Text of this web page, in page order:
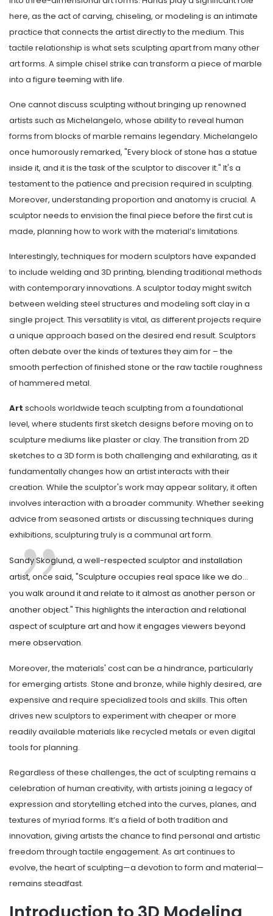
here, as the act of carving, chiseling, or modeling is an intimate
practice that connects the artist directly to the medium. This
tactile relationship is what sets sculpting apart from many other
art forms. A simple chisel strike can transform a piece of marble
into a figure teeming with life.
One cannot discuss sculpting without bringing up renowned
artists such as Michelangelo, whose ability to reveal human
forms from blocks of marble remains legendary. Michelangelo
once humorously remarked, "Every block of stone has a statue
inside it, and it is the task of the sculptor to discover it." It's a
testament to the patience and precision required in sculpting.
Moreover, understanding proportion and anatomy is crucial. A
sculptor needs to envision the final piece before the first cut is
made, planning how to work with the material’s limitations.
Interestingly, techniques for modern sculptors have expanded
to include welding and 3D printing, blending traditional methods
with contemporary innovations. A sculptor today might switch
between welding steel structures and modeling soft clay in a
single project. This versatility is vital, as different projects require
a unique approach based on the desired end result. Sculptors
often debate over the kinds of textures they aim for – the
smooth perfection of finished stone or the raw tactile roughness
of hammered metal.
Art schools worldwide teach sculpting from a foundational
level, where students first sketch designs before moving on to
sculpture mediums like plaster or clay. The transition from 2D
sketches to a 3D form is both challenging and exhilarating, as it
fundamentally changes how an artist interacts with their
creation. While the sculptor's work may appear solitary, it often
involves interaction with a broader community. Whether seeking
advice from seasoned artists or discussing techniques during
exhibitions, sculpturing truly is a communal art form.
Sandy Skoglund, a well-respected sculptor and installation
artist, once said, "Sculpture occupies real space like we do...
you walk around it and relate to it almost as another person or
another object." This highlights the interaction and relational
aspect of sculpture art and how it engages viewers beyond
mere observation.
Moreover, the materials' cost can be a hindrance, particularly
for emerging artists. Stone and bronze, while highly desired, are
expensive and require specialized tools and skills. This often
drives new sculptors to experiment with cheaper or more
readily available materials like recycled metals or even digital
tools for planning.
Regardless of these challenges, the act of sculpting remains a
celebration of human creativity, with artists joining a legacy of
expression and storytelling etched into the curves, planes, and
textures of myriad forms. It’s a field of both tradition and
innovation, giving artists the chance to find personal and artistic
freedom through tactile engagement. As art continues to
evolve, the heart of sculpting—a devotion to form and material—
remains steadfast.